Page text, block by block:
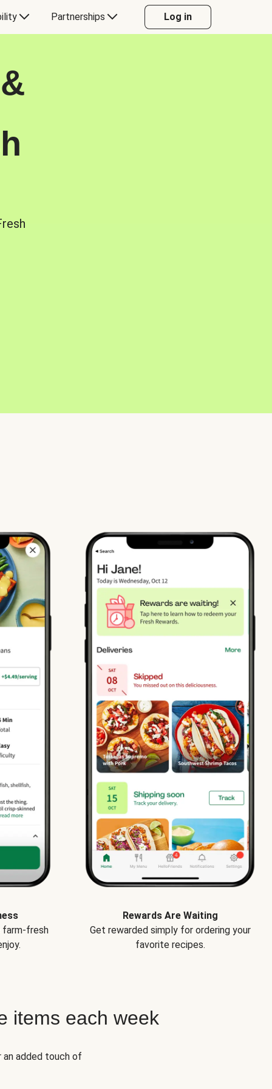
Partnerships Log in
farm-fresh
Rewards Are Waiting
Get rewarded simply for ordering your
favorite recipes.
items each week
added touch of